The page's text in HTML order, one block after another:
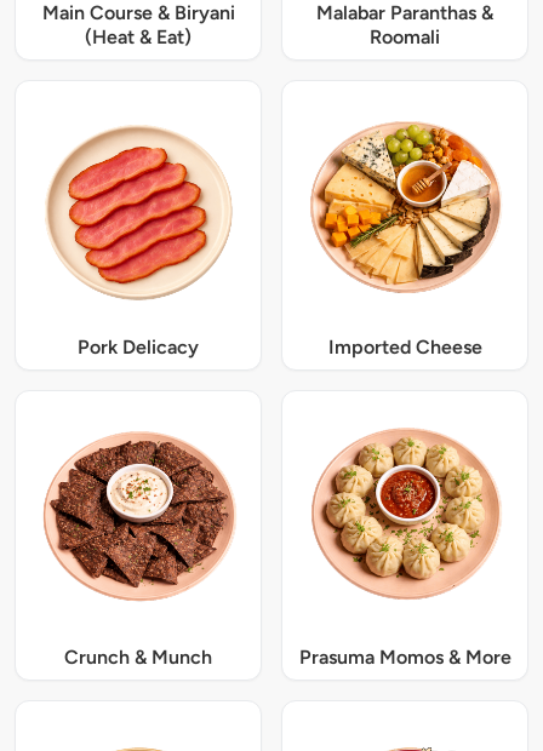
Main Course & Biryani
(Heat & Eat)
Malabar Paranthas &
Roomali
Pork Delicacy Imported Cheese
Crunch & Munch Prasuma Momos & More